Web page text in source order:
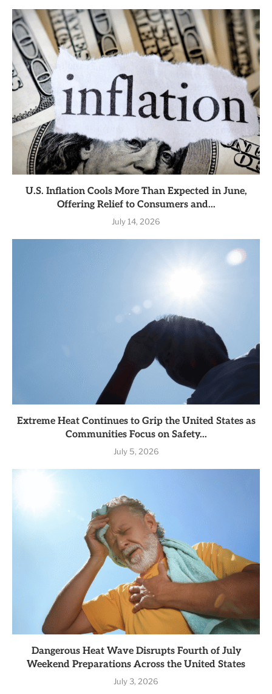
U.S. Inflation Cools More Than Expected in June,
Offering Relief to Consumers and...
July 14, 2026
Extreme Heat Continues to Grip the United States as
Communities Focus on Safety...
July 5, 2026
Dangerous Heat Wave Disrupts Fourth of July
Weekend Preparations Across the United States
July 3, 2026